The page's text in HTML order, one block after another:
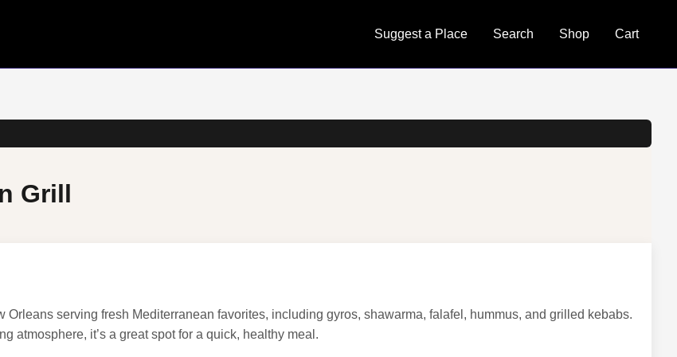
Suggest a Place Search Shop Cart
Grill
serving fresh Mediterranean favorites, including gyros, shawarma, falafel, hummus, and grilled kebabs.
atmosphere, it’s a great spot for a quick, healthy meal.